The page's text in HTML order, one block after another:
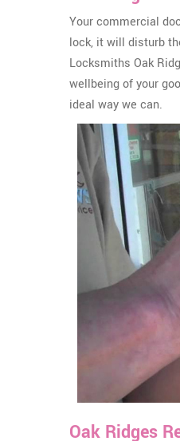
Your commercial
lock, it will disturb
Locksmiths Oak
wellbeing of your
ideal way we can.
Oak Ridges